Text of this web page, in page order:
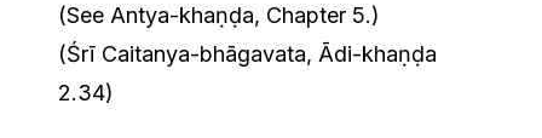
(See Antya-khaṇḍa, Chapter 5.)
(Śrī Caitanya-bhāgavata, Ādi-khaṇḍa
2.34)